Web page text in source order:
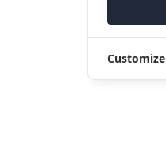
Customize